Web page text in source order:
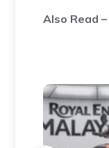
Also Read –